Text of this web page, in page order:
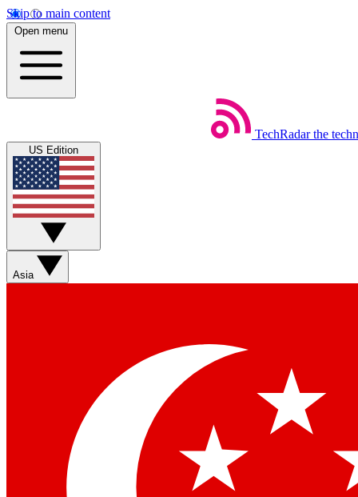
Skip to main content
Open menu
TechRadar the
US Edition
Asia